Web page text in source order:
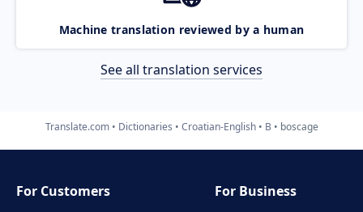
Machine translation reviewed by a human
See all translation services
Translate.com Dictionaries Croatian-English B boscage
For Customers
For Business